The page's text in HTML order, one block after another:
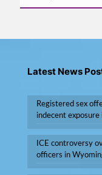
Latest News
Registered sex
indecent exposure
ICE controversy
officers in